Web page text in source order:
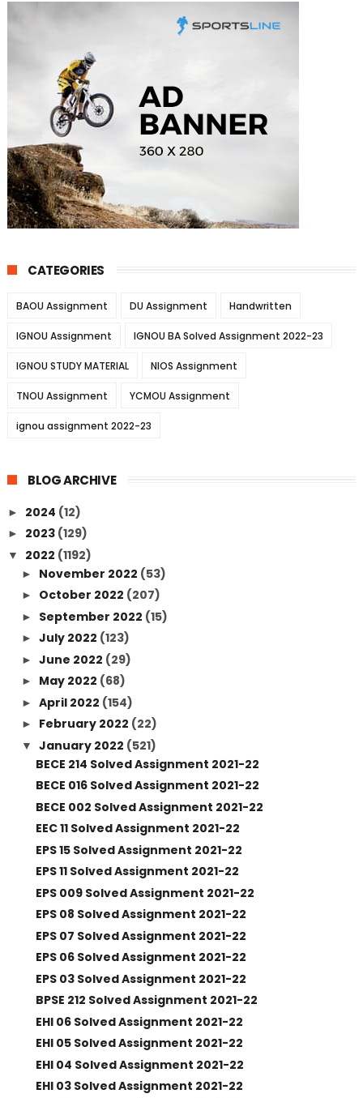
CATEGORIES
BAOU Assignment DU Assignment Handwritten
IGNOU Assignment IGNOU BA Solved Assignment 2022-23
IGNOU STUDY MATERIAL NIOS Assignment
TNOU Assignment YCMOU Assignment
ignou assignment 2022-23
BLOG ARCHIVE
► 2024 (12)
► 2023 (129)
▼ 2022 (1192)
► November 2022 (53)
► October 2022 (207)
► September 2022 (15)
► July 2022 (123)
► June 2022 (29)
► May 2022 (68)
► April 2022 (154)
► February 2022 (22)
▼ January 2022 (521)
BECE 214 Solved Assignment 2021-22
BECE 016 Solved Assignment 2021-22
BECE 002 Solved Assignment 2021-22
EEC 11 Solved Assignment 2021-22
EPS 15 Solved Assignment 2021-22
EPS 11 Solved Assignment 2021-22
EPS 009 Solved Assignment 2021-22
EPS 08 Solved Assignment 2021-22
EPS 07 Solved Assignment 2021-22
EPS 06 Solved Assignment 2021-22
EPS 03 Solved Assignment 2021-22
BPSE 212 Solved Assignment 2021-22
EHI 06 Solved Assignment 2021-22
EHI 05 Solved Assignment 2021-22
EHI 04 Solved Assignment 2021-22
EHI 03 Solved Assignment 2021-22